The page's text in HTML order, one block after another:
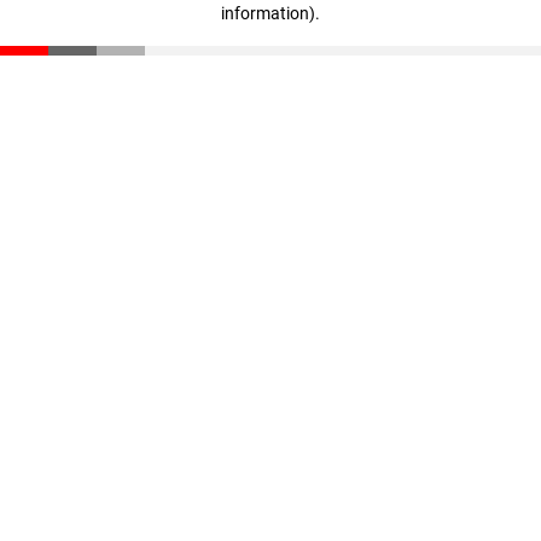
information).